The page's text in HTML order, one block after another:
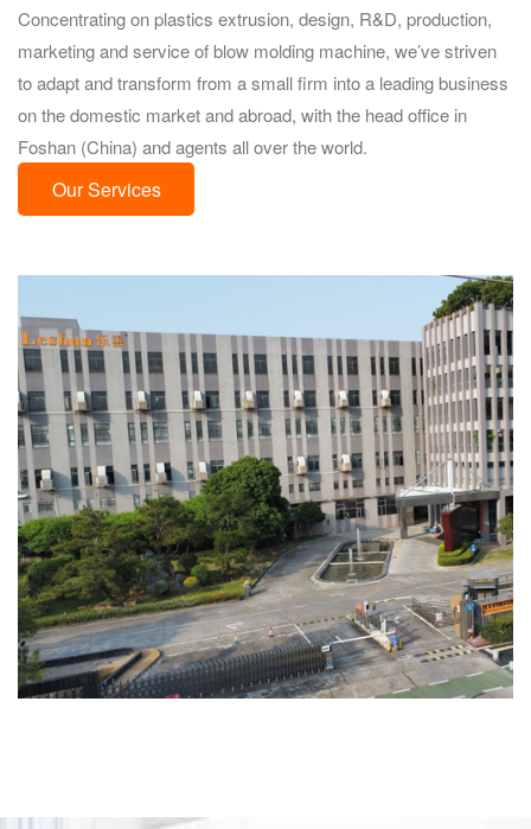
Concentrating on plastics extrusion, design, R&D, production,
marketing and service of blow molding machine, we’ve striven
to adapt and transform from a small firm into a leading business
on the domestic market and abroad, with the head office in
Foshan (China) and agents all over the world.
Our Services